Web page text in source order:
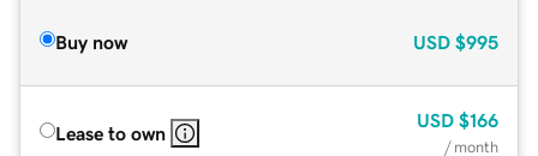
Buy now USD $995
Lease to own
USD $166
/ month